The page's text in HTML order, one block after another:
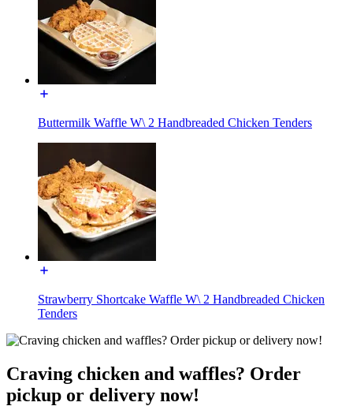
Buttermilk Waffle W\ 2 Handbreaded Chicken Tenders
Strawberry Shortcake Waffle W\ 2 Handbreaded Chicken
Tenders
Craving chicken and waffles? Order
pickup or delivery now!